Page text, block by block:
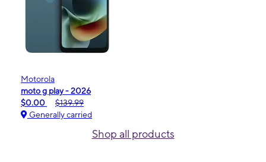
Motorola
moto g play - 2026
$0.00
$139.99
Generally carried
Shop all products